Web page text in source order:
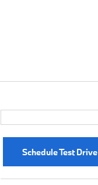
Schedule Test Drive